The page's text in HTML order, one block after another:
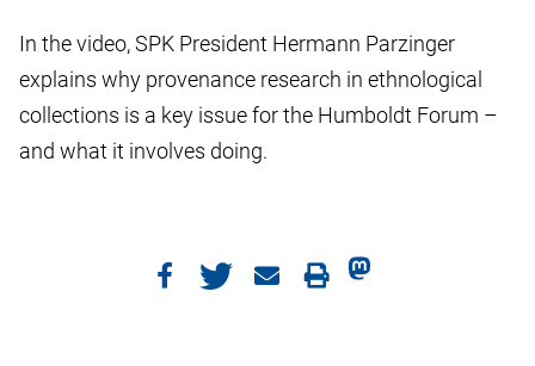
In the video, SPK President Hermann Parzinger
explains why provenance research in ethnological
collections is a key issue for the Humboldt Forum –
and what it involves doing.